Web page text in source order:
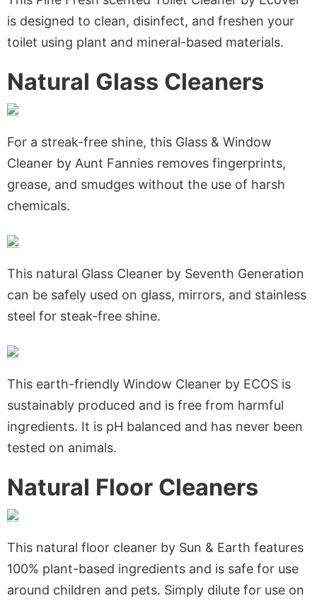
is designed to clean, disinfect, and freshen your
toilet using plant and mineral-based materials.
Natural Glass Cleaners
For a streak-free shine, this Glass & Window
Cleaner by Aunt Fannies removes fingerprints,
grease, and smudges without the use of harsh
chemicals.
This natural Glass Cleaner by Seventh Generation
can be safely used on glass, mirrors, and stainless
steel for steak-free shine.
This earth-friendly Window Cleaner by ECOS is
sustainably produced and is free from harmful
ingredients. It is pH balanced and has never been
tested on animals.
Natural Floor Cleaners
This natural floor cleaner by Sun & Earth features
100% plant-based ingredients and is safe for use
around children and pets. Simply dilute for use on